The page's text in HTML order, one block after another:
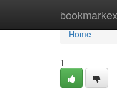
Home
Home
1